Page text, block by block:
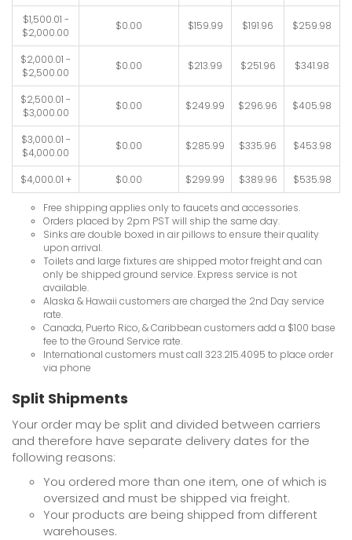
$1,500.01 -
$2,000.00
$0.00 $159.99 $191.96 $259.98
$2,000.01 -
$2,500.00
$0.00 $213.99 $251.96 $341.98
$2,500.01 -
$3,000.00
$0.00 $249.99 $296.96 $405.98
$3,000.01 -
$4,000.00
$0.00 $285.99 $335.96 $453.98
$4,000.01 + $0.00 $299.99 $389.96 $535.98
Free shipping applies only to faucets and accessories.
Orders placed by 2pm PST will ship the same day.
Sinks are double boxed in air pillows to ensure their quality
upon arrival.
Toilets and large fixtures are shipped motor freight and can
only be shipped ground service. Express service is not
available.
Alaska & Hawaii customers are charged the 2nd Day service
rate.
Canada, Puerto Rico, & Caribbean customers add a $100 base
fee to the Ground Service rate.
International customers must call 323.215.4095 to place order
via phone
Split Shipments
Your order may be split and divided between carriers
and therefore have separate delivery dates for the
following reasons:
You ordered more than one item, one of which is
oversized and must be shipped via freight.
Your products are being shipped from different
warehouses.